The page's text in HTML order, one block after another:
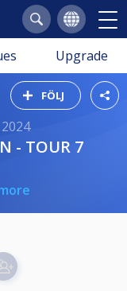
Upgrade
FÖLJ
- TOUR 7